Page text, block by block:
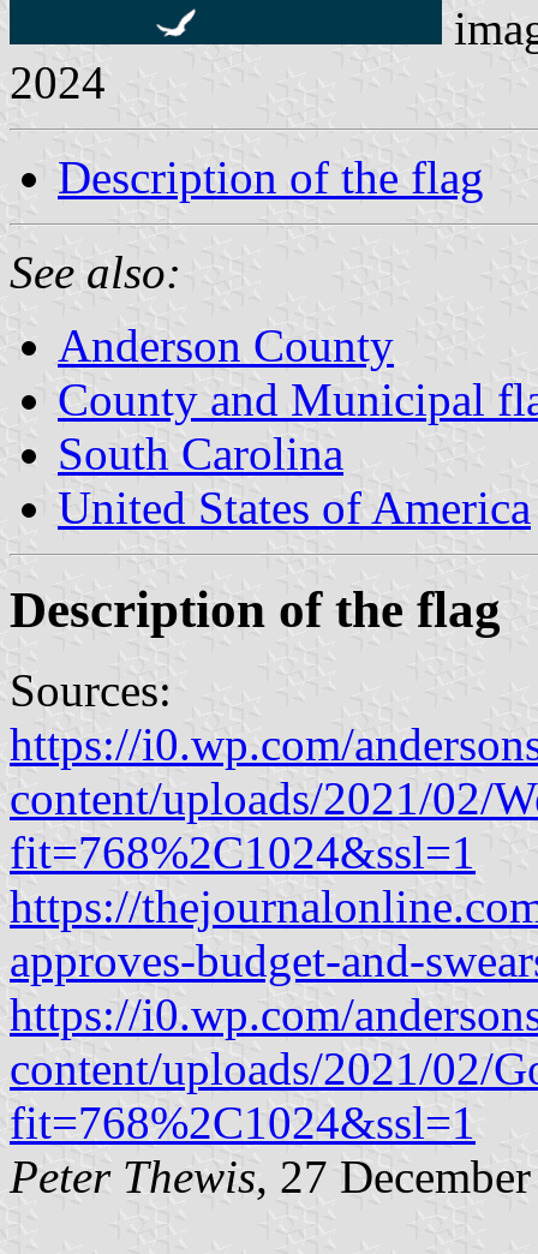
2024
Description of the flag
See also:
Anderson County
County and Municipal
South Carolina
United States of America
Description of the flag
Sources:
https://i0.wp.com/
content/uploads/2021/02/
fit=768%2C1024&ssl=1
https://
approves-budget-and-
https://i0.wp.com/
content/uploads/2021/02/
fit=768%2C1024&ssl=1
Peter Thewis, 27